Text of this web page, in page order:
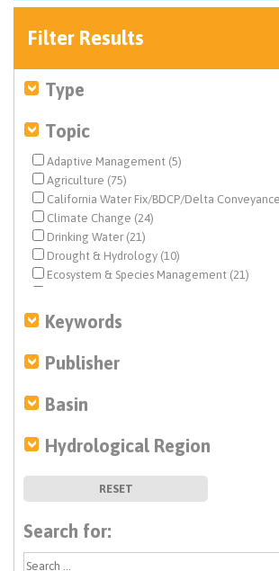
Filter Results
Type
Topic
Adaptive Management (5)
Agriculture (75)
California Water Fix/BDCP/Delta
Climate Change (24)
Drinking Water (21)
Drought & Hydrology (10)
Ecosystem & Species Management (21)
Environmental Justice (1)
Federal Water Quality (29)
Flood Management (16)
Geochemistry (323)
Geohydrology (14)
Groundwater (582)
History (8)
Infrastructure (2)
Integrated Regional Water Management
Keywords
Publisher
Basin
Hydrological Region
RESET
Search for: